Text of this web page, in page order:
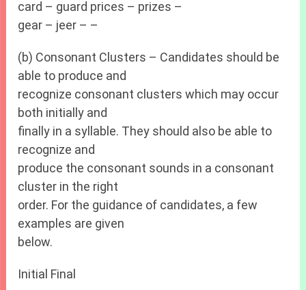
card – guard prices – prizes –
gear – jeer – –
(b) Consonant Clusters – Candidates should be
able to produce and
recognize consonant clusters which may occur
both initially and
finally in a syllable. They should also be able to
recognize and
produce the consonant sounds in a consonant
cluster in the right
order. For the guidance of candidates, a few
examples are given
below.
Initial Final